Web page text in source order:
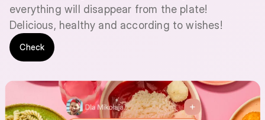
everything will disappear from the plate!
Delicious, healthy and according to wishes!
Check